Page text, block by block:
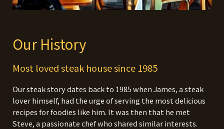
Our History
Most loved steak house since 1985
Our steak story dates back to 1985 when James, a steak
lover himself, had the urge of serving the most delicious
recipes for foodies like him. It was then that he met
Steve, a passionate chef who shared similar interests.